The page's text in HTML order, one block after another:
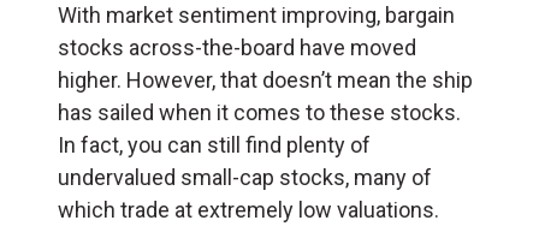
With market sentiment improving, bargain
stocks across-the-board have moved
higher. However, that doesn’t mean the ship
has sailed when it comes to these stocks.
In fact, you can still find plenty of
undervalued small-cap stocks, many of
which trade at extremely low valuations.